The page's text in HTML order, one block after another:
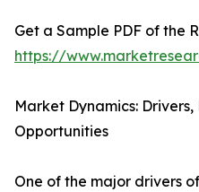
Get a Sample PDF of the
https://
Market Dynamics:
Opportunities
One of the major drivers